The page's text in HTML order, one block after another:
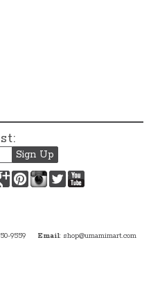
Google+PinterestInstagram
Twitter
9559 Email: shop@umamimart.com